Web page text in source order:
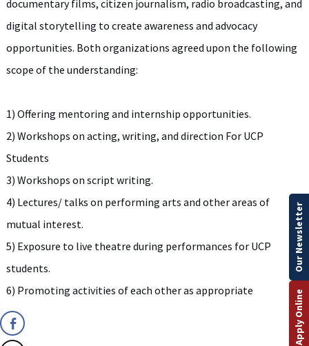
documentary films, citizen journalism, radio broadcasting, and
digital storytelling to create awareness and advocacy
opportunities. Both organizations agreed upon the following
scope of the understanding:
1) Offering mentoring and internship opportunities.
2) Workshops on acting, writing, and direction For UCP
Students
3) Workshops on script writing.
4) Lectures/ talks on performing arts and other areas of
mutual interest.
5) Exposure to live theatre during performances for UCP
students.
6) Promoting activities of each other as appropriate
Apply Online
Our Newsletter